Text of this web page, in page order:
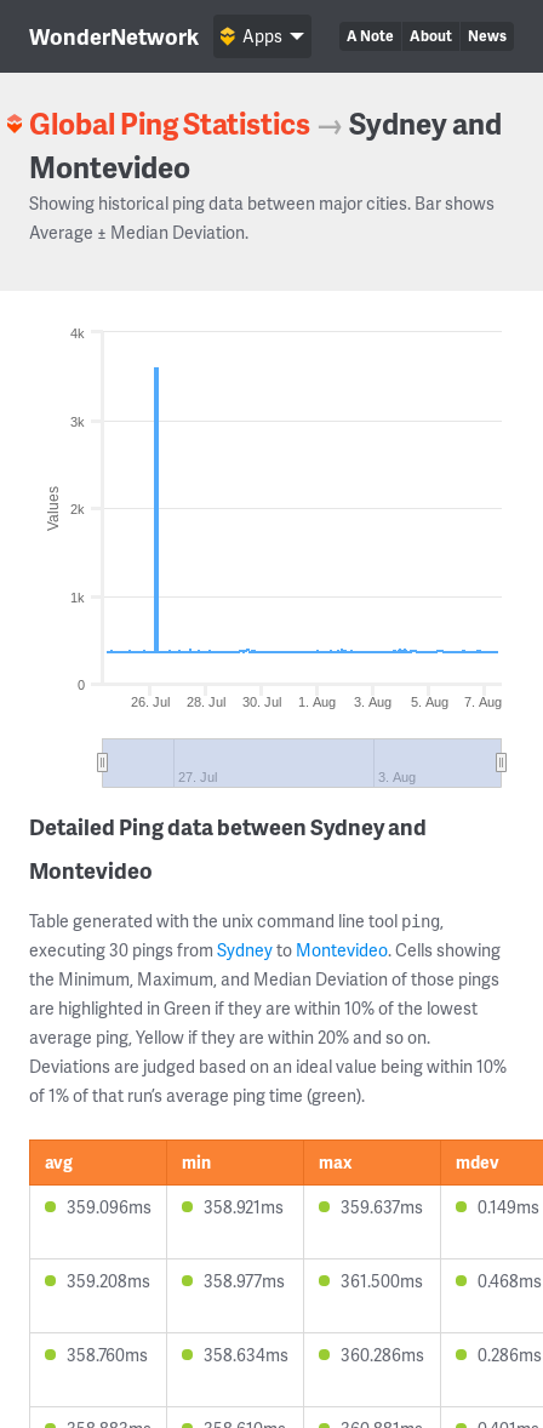
WonderNetwork A Note About News
Apps
Global Ping Statistics →Sydney and
Montevideo
Showing historical ping data between major cities. Bar shows
Average ± Median Deviation.
Values
26. Jul 28. Jul 30. Jul 1. Aug 3. Aug 5. Aug 7. Aug
27. Jul 3. Aug
0
1k
2k
3k
4k
Detailed Ping data between Sydney and
Montevideo
Table generated with the unix command line tool ping,
executing 30 pings from Sydneyto Montevideo. Cells showing
the Minimum, Maximum, and Median Deviation of those pings
are highlighted in Green if they are within 10% of the lowest
average ping, Yellow if they are within 20% and so on.
Deviations are judged based on an ideal value being within 10%
of 1% of that run’s average ping time (green).
avg min max
mdev
359.096ms
358.921ms 359.637ms 0.149ms
359.208ms 358.977ms 361.500ms 0.468ms
358.760ms 358.634ms 360.286ms 0.286ms